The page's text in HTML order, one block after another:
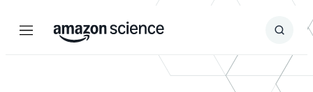
Menu Search
Submit